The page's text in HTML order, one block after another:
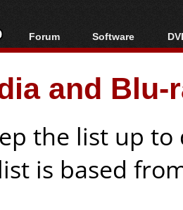
Forum
Forum Index
Today's Posts
New Posts
Software
All software
Popular tools
Portable tools
and
the list up
is based